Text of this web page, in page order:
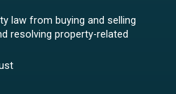
law from buying and selling
resolving property-related